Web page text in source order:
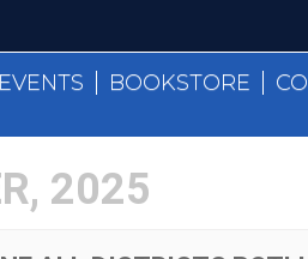
EVENTS BOOKSTORE
2025